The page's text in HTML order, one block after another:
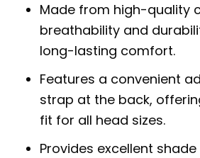
Made from high-quality
breathability and
long-lasting comfort.
Features a convenient
strap at the back,
fit for all head sizes.
Provides excellent